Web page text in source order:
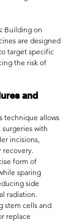
Building on
are designed
target specific
the risk of
and
technique allows
with
incisions,
recovery.
form of
sparing
side
radiation.
stem cells and
replace